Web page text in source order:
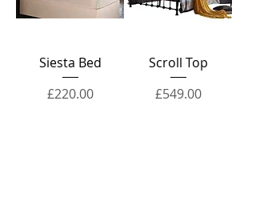
Siesta Bed
Price
£220.00
Scroll Top
Price
£549.00